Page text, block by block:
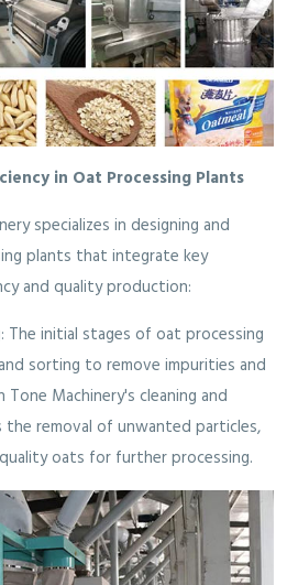
in Oat Processing Plants
specializes in designing and
plants that integrate key
and quality production:
initial stages of oat processing
sorting to remove impurities and
Tone Machinery's cleaning and
removal of unwanted particles,
oats for further processing.